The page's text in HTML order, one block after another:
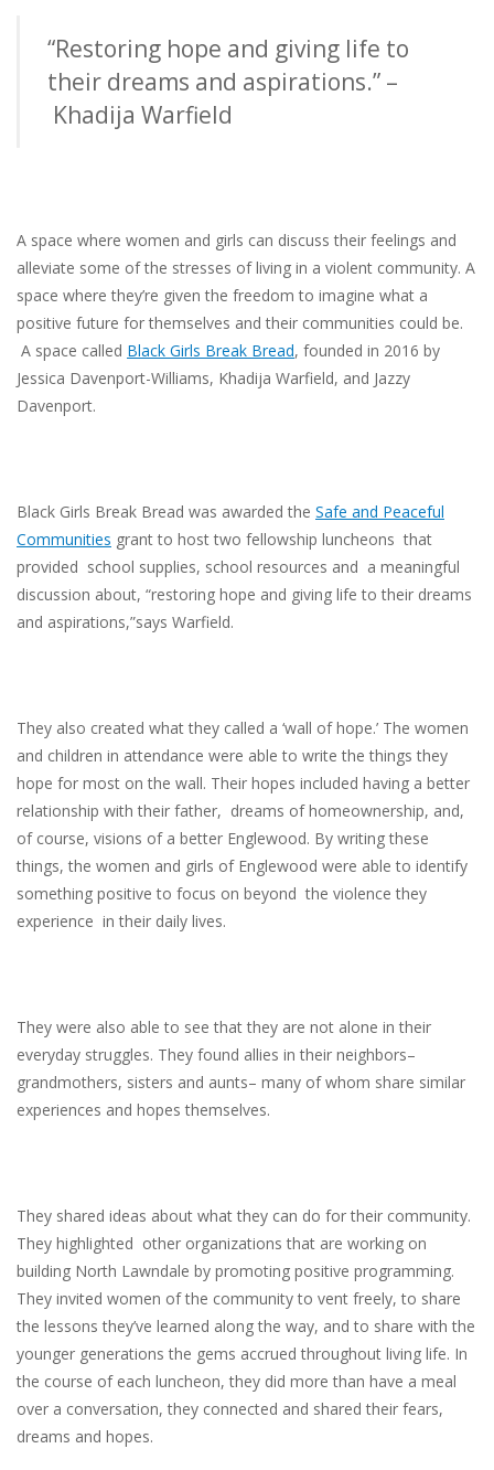
“Restoring hope and giving life to
their dreams and aspirations.” –
Khadija Warfield
A space where women and girls can discuss their feelings and
alleviate some of the stresses of living in a violent community. A
space where they’re given the freedom to imagine what a
positive future for themselves and their communities could be.
A space called Black Girls Break Bread, founded in 2016 by
Jessica Davenport-Williams, Khadija Warfield, and Jazzy
Davenport.
Black Girls Break Bread was awarded the Safe and Peaceful
Communities grant to host two fellowship luncheons that
provided school supplies, school resources and a meaningful
discussion about, “restoring hope and giving life to their dreams
and aspirations,”says Warfield.
They also created what they called a ‘wall of hope.’ The women
and children in attendance were able to write the things they
hope for most on the wall. Their hopes included having a better
relationship with their father, dreams of homeownership, and,
of course, visions of a better Englewood. By writing these
things, the women and girls of Englewood were able to identify
something positive to focus on beyond the violence they
experience in their daily lives.
They were also able to see that they are not alone in their
everyday struggles. They found allies in their neighbors–
grandmothers, sisters and aunts– many of whom share similar
experiences and hopes themselves.
They shared ideas about what they can do for their community.
They highlighted other organizations that are working on
building North Lawndale by promoting positive programming.
They invited women of the community to vent freely, to share
the lessons they’ve learned along the way, and to share with the
younger generations the gems accrued throughout living life. In
the course of each luncheon, they did more than have a meal
over a conversation, they connected and shared their fears,
dreams and hopes.